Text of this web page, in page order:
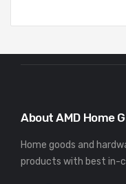
About AMD Home
Home goods and